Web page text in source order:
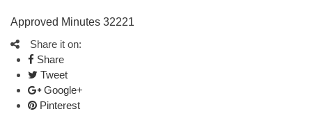
Approved Minutes 32221
Share it on:
Share
Tweet
Google+
Pinterest